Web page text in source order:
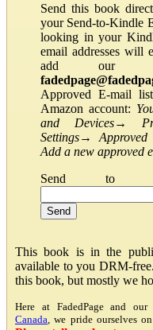
Send this book
your Send-to-Kindle
looking in your
email addresses will
add our
Approved E-mail
Amazon account:
and Devices→
Settings→
Add a new approved
Send to
This book is in the
available to you DRM-
this book, but mostly we
Here at FadedPage and
Canada , we pride ourselves